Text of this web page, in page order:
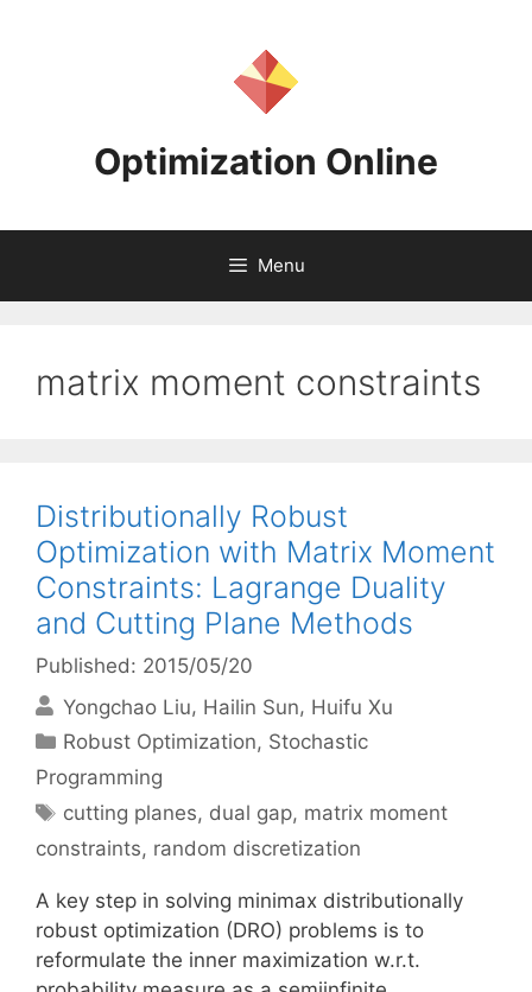
Optimization Online
Menu
matrix moment constraints
Distributionally Robust
Optimization with Matrix Moment
Constraints: Lagrange Duality
and Cutting Plane Methods
Published: 2015/05/20
Yongchao Liu Hailin Sun Huifu Xu
Categories
Robust Optimization, Stochastic
Programming
Tags
cutting planes, dual gap, matrix moment
constraints, random discretization
A key step in solving minimax distributionally
robust optimization (DRO) problems is to
reformulate the inner maximization w.r.t.